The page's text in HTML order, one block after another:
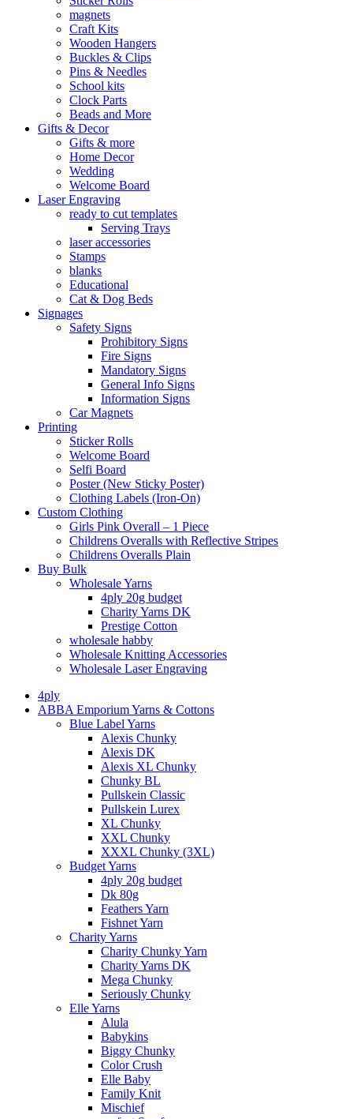
magnets
Craft Kits
Wooden Hangers
Buckles & Clips
Pins & Needles
School kits
Clock Parts
Beads and More
Gifts & Decor
Gifts & more
Home Decor
Wedding
Welcome Board
Laser Engraving
ready to cut templates
Serving Trays
laser accessories
Stamps
blanks
Educational
Cat & Dog Beds
Signages
Safety Signs
Prohibitory Signs
Fire Signs
Mandatory Signs
General Info Signs
Information Signs
Car Magnets
Printing
Sticker Rolls
Welcome Board
Selfi Board
Poster (New Sticky Poster)
Clothing Labels (Iron-On)
Custom Clothing
Girls Pink Overall – 1 Piece
Childrens Overalls with Reflective Stripes
Childrens Overalls Plain
Buy Bulk
Wholesale Yarns
4ply 20g budget
Charity Yarns DK
Prestige Cotton
wholesale habby
Wholesale Knitting Accessories
Wholesale Laser Engraving
4ply
ABBA Emporium Yarns & Cottons
Blue Label Yarns
Alexis Chunky
Alexis DK
Alexis XL Chunky
Chunky BL
Pullskein Classic
Pullskein Lurex
XL Chunky
XXL Chunky
XXXL Chunky (3XL)
Budget Yarns
4ply 20g budget
Dk 80g
Feathers Yarn
Fishnet Yarn
Charity Yarns
Charity Chunky Yarn
Charity Yarns DK
Mega Chunky
Seriously Chunky
Elle Yarns
Alula
Babykins
Biggy Chunky
Color Crush
Elle Baby
Family Knit
Mischief